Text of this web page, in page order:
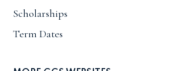
Scholarships
Term Dates